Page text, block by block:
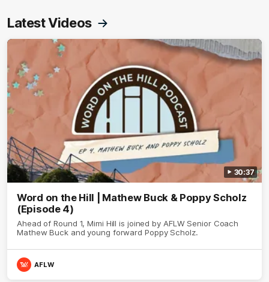
Latest Videos
30:37
Word on the Hill | Mathew Buck & Poppy Scholz
(Episode 4)
Ahead of Round 1, Mimi Hill is joined by AFLW Senior Coach
Mathew Buck and young forward Poppy Scholz.
AFLW